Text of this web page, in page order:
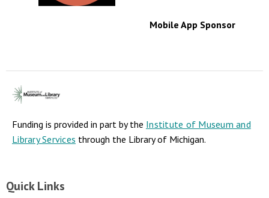
Mobile App Sponsor
Funding is provided in part by the Institute of Museum and
Library Services through the Library of Michigan.
Quick Links